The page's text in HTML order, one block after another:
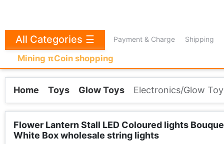
Payment & Charge Shipping
Mining πCoin shopping
All Categories ☰
Home Toys Glow Toys Electronics/Glow
Flower Lantern Stall LED Coloured lights
White Box wholesale string lights